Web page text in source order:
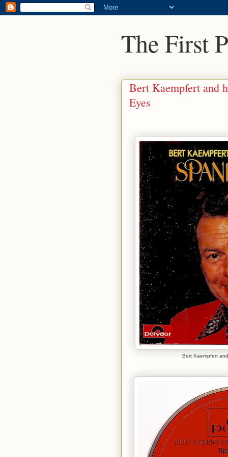
The First
Bert Kaempfert and
Eyes
Bert Kaempfert